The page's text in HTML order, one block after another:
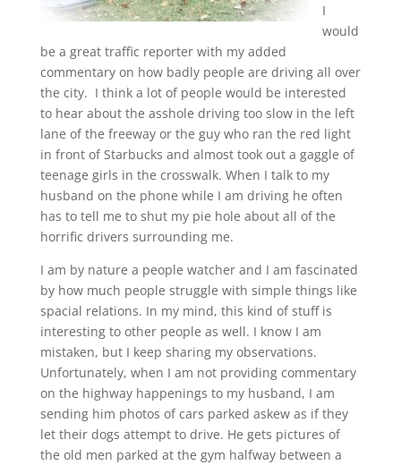
I
would
be a great traffic reporter with my added
commentary on how badly people are driving all over
the city. I think a lot of people would be interested
to hear about the asshole driving too slow in the left
lane of the freeway or the guy who ran the red light
in front of Starbucks and almost took out a gaggle of
teenage girls in the crosswalk. When I talk to my
husband on the phone while I am driving he often
has to tell me to shut my pie hole about all of the
horrific drivers surrounding me.
I am by nature a people watcher and I am fascinated
by how much people struggle with simple things like
spacial relations. In my mind, this kind of stuff is
interesting to other people as well. I know I am
mistaken, but I keep sharing my observations.
Unfortunately, when I am not providing commentary
on the highway happenings to my husband, I am
sending him photos of cars parked askew as if they
let their dogs attempt to drive. He gets pictures of
the old men parked at the gym halfway between a